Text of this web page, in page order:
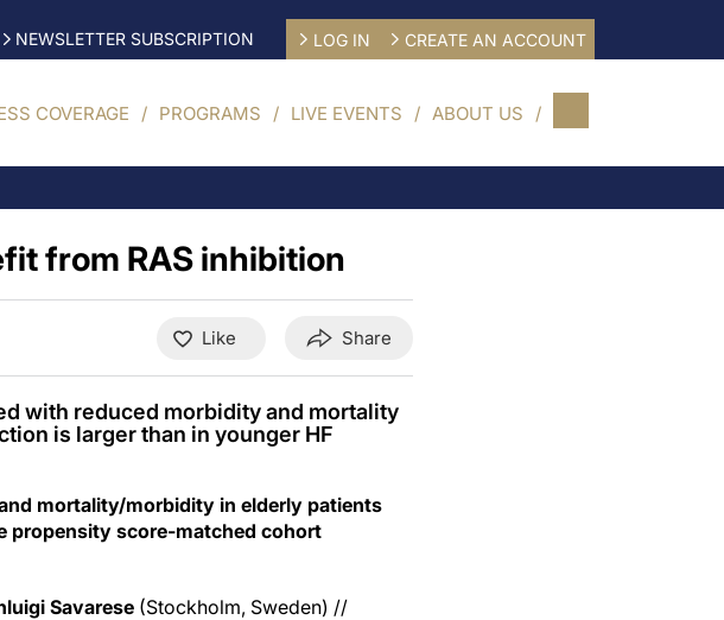
NEWSLETTER SUBSCRIPTION LOG IN CREATE AN ACCOUNT
COVERAGE PROGRAMS LIVE EVENTS ABOUT US
from RAS inhibition
Like Share
with reduced morbidity and mortality
is larger than in younger HF
mortality/morbidity in elderly patients
propensity score-matched cohort
Savarese (Stockholm, Sweden) //